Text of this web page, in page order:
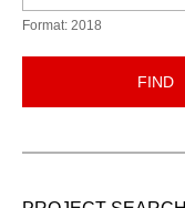
Format: 2018
FIND